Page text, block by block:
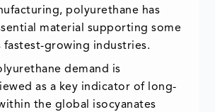
polyurethane has
material supporting some
growing industries.
demand is
as a key indicator of long-
the global isocyanates